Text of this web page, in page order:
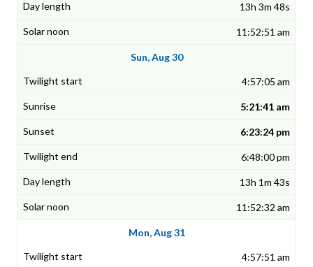
13h 3m 48s
11:52:51 am
Sun, Aug 30
4:57:05 am
5:21:41 am
6:23:24 pm
6:48:00 pm
13h 1m 43s
11:52:32 am
Mon, Aug 31
4:57:51 am